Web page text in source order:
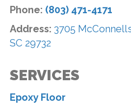
Phone: (803) 471-4171
Address: 3705
SC 29732
SERVICES
Epoxy Floor